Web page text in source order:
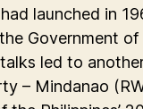
launched in
Government
led to
– Mindanao